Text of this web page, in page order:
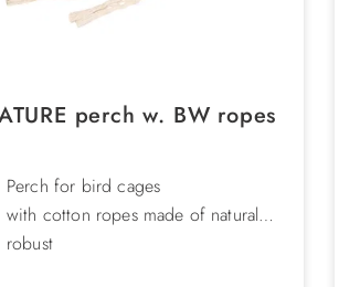
perch w. BW ropes
Perch for bird cages
with cotton ropes made of natural
wood
robust